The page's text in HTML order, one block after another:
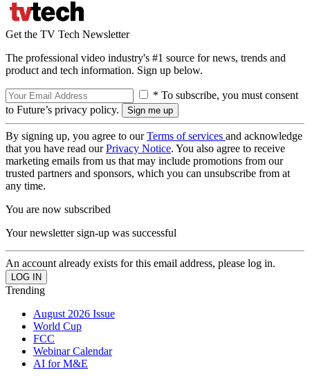
Get the TV Tech Newsletter
The professional video industry's #1 source for news, trends and
product and tech information. Sign up below.
* To subscribe, you must consent
to Future’s privacy policy.
By signing up, you agree to ourTerms of services and acknowledge
that you have read ourPrivacy Notice. You also agree to receive
marketing emails from us that may include promotions from our
trusted partners and sponsors, which you can unsubscribe from at
any time.
You are now subscribed
Your newsletter sign-up was successful
An account already exists for this email address, please log in.
Trending
August 2026 Issue
World Cup
FCC
Webinar Calendar
AI for M&E